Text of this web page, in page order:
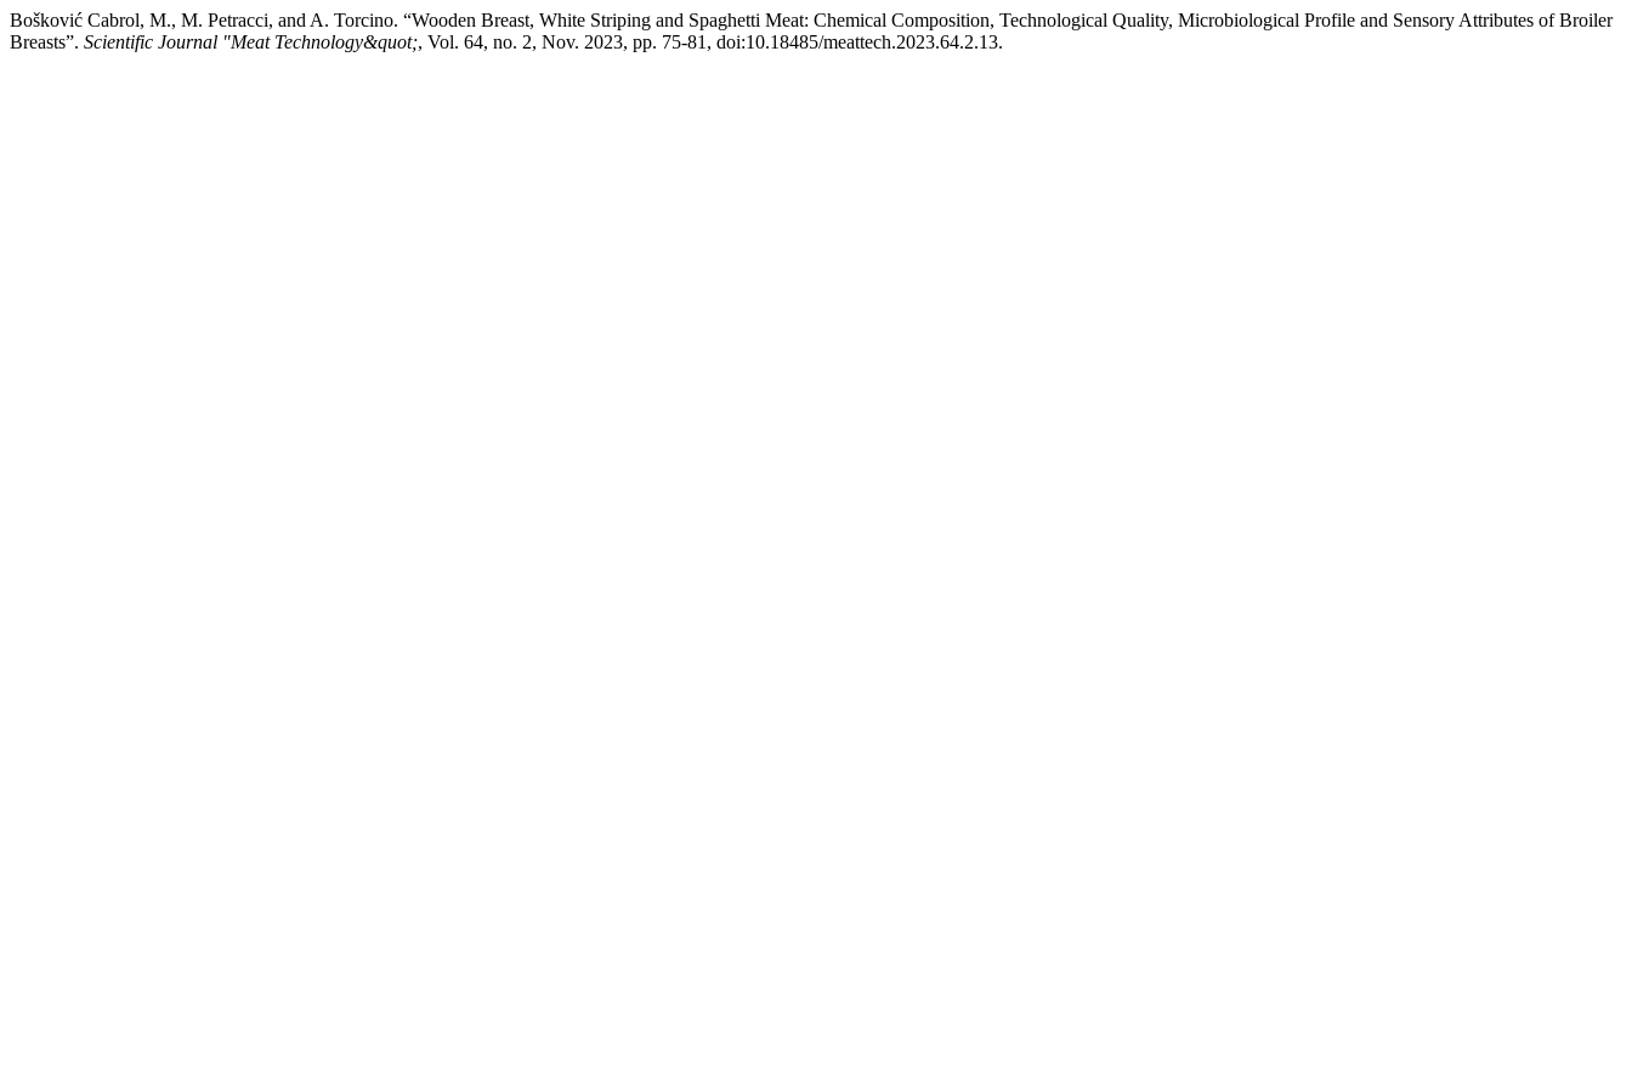
Bošković Cabrol, M., M. Petracci, and A. Torcino. “Wooden Breast, White Striping and Spaghetti Meat: Chemical Composition, Technological Quality, Microbiological Profile and Sensory Attributes of Broiler
Breasts”. Scientific Journal "Meat Technology&quot;, Vol. 64, no. 2, Nov. 2023, pp. 75-81, doi:10.18485/meattech.2023.64.2.13.